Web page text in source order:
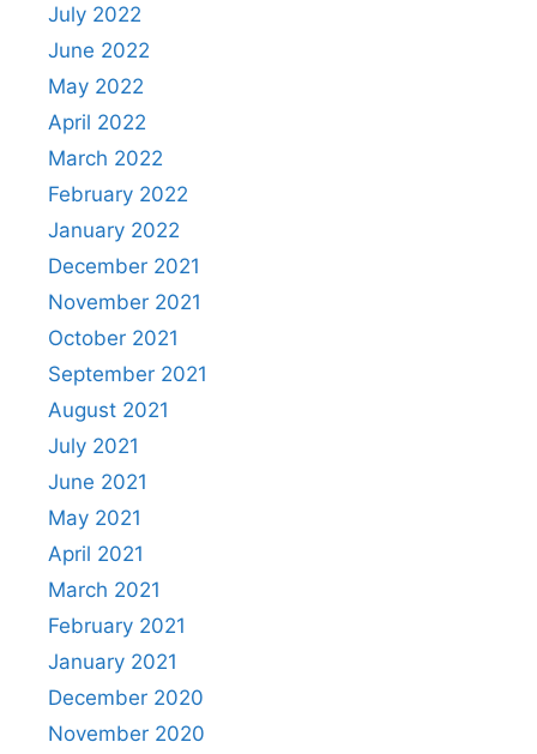
July 2022
June 2022
May 2022
April 2022
March 2022
February 2022
January 2022
December 2021
November 2021
October 2021
September 2021
August 2021
July 2021
June 2021
May 2021
April 2021
March 2021
February 2021
January 2021
December 2020
November 2020